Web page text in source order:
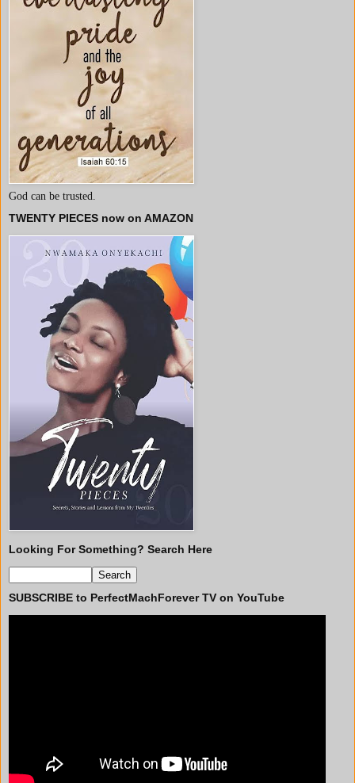
God can be trusted.
TWENTY PIECES now on AMAZON
Looking For Something? Search Here
SUBSCRIBE to PerfectMachForever TV on YouTube